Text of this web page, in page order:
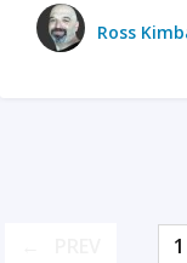
Ross
1